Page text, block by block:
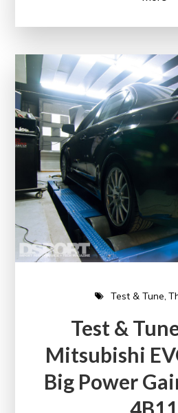
Test & Tune
Test &
Mitsubishi
Big Power